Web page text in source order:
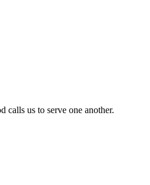
us to serve one another.